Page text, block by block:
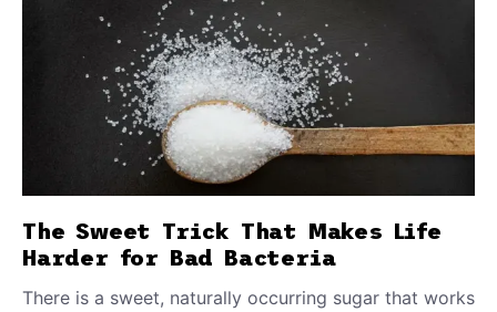
The Sweet Trick That Makes Life
Harder for Bad Bacteria
There is a sweet, naturally occurring sugar that works